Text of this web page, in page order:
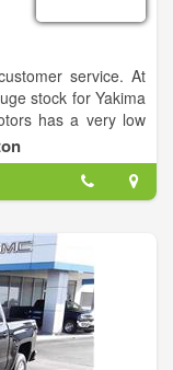
service. At
stock for Yakima
has a very low
our team cares
into our dealership.
our Yakima and
alternative in